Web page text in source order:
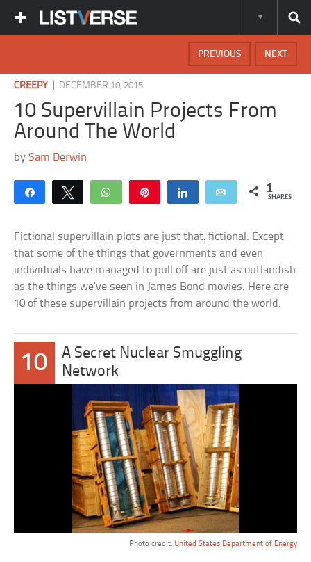
NEXT
PREVIOUS
CREEPY DECEMBER 10, 2015
10 Supervillain Projects From
Around The World
bySam Derwin
Share Tweet WhatsApp Share Email 1
SHARES
Fictional supervillain plots are just that: fictional. Except
that some of the things that governments and even
individuals have managed to pull off are just as outlandish
as the things we’ve seen in James Bond movies. Here are
10 of these supervillain projects from around the world.
10
A Secret Nuclear Smuggling
Network
Photo credit: United States Department of Energy